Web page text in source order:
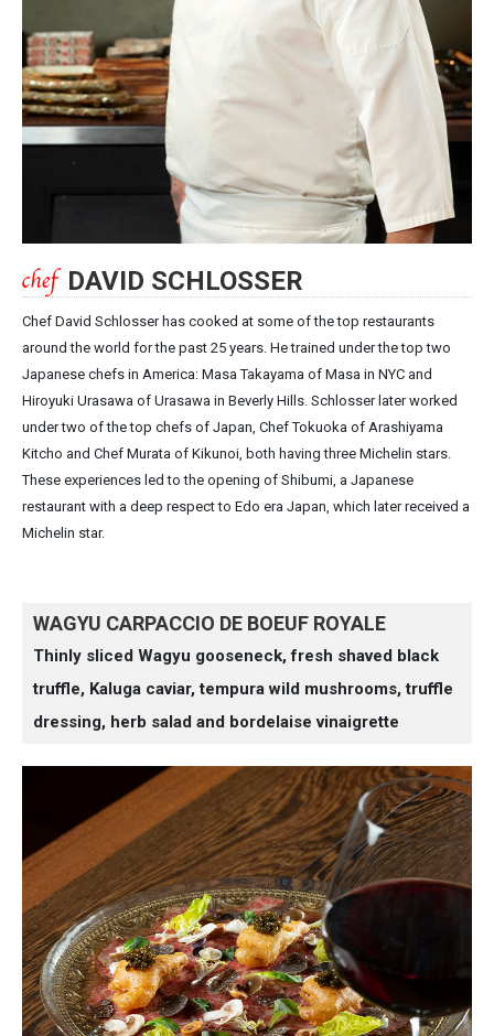
DAVID SCHLOSSER
Chef David Schlosser has cooked at some of the top restaurants
around the world for the past 25 years. He trained under the top two
Japanese chefs in America: Masa Takayama of Masa in NYC and
Hiroyuki Urasawa of Urasawa in Beverly Hills. Schlosser later worked
under two of the top chefs of Japan, Chef Tokuoka of Arashiyama
Kitcho and Chef Murata of Kikunoi, both having three Michelin stars.
These experiences led to the opening of Shibumi, a Japanese
restaurant with a deep respect to Edo era Japan, which later received a
Michelin star.
WAGYU CARPACCIO DE BOEUF ROYALE
Thinly sliced Wagyu gooseneck, fresh shaved black
truffle, Kaluga caviar, tempura wild mushrooms, truffle
dressing, herb salad and bordelaise vinaigrette